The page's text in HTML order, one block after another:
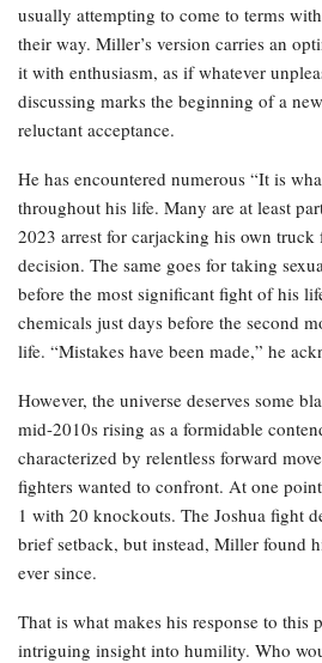
usually attempting to come to terms
their way. Miller’s version carries an
it with enthusiasm, as if whatever
discussing marks the beginning of a
reluctant acceptance.
He has encountered numerous “It is
throughout his life. Many are at least
2023 arrest for carjacking his own truck
decision. The same goes for taking
before the most significant fight of his
chemicals just days before the second
life. “Mistakes have been made,” he
However, the universe deserves some
mid-2010s rising as a formidable
characterized by relentless forward
fighters wanted to confront. At one
1 with 20 knockouts. The Joshua fight
brief setback, but instead, Miller found
ever since.
That is what makes his response to this
intriguing insight into humility. Who